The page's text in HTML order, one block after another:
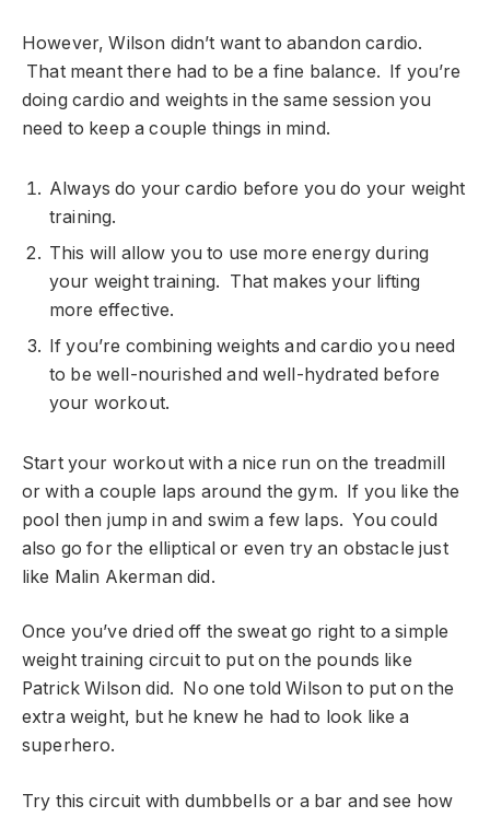
However, Wilson didn’t want to abandon cardio.
That meant there had to be a fine balance. If you’re
doing cardio and weights in the same session you
need to keep a couple things in mind.
Always do your cardio before you do your weight
training.
This will allow you to use more energy during
your weight training. That makes your lifting
more effective.
If you’re combining weights and cardio you need
to be well-nourished and well-hydrated before
your workout.
Start your workout with a nice run on the treadmill
or with a couple laps around the gym. If you like the
pool then jump in and swim a few laps. You could
also go for the elliptical or even try an obstacle just
like Malin Akerman did.
Once you’ve dried off the sweat go right to a simple
weight training circuit to put on the pounds like
Patrick Wilson did. No one told Wilson to put on the
extra weight, but he knew he had to look like a
superhero.
Try this circuit with dumbbells or a bar and see how